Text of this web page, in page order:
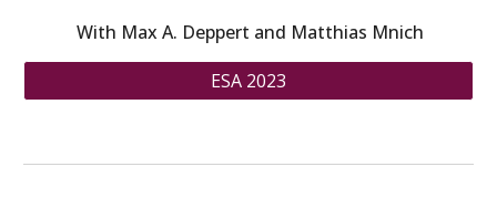
With Max A. Deppert and Matthias Mnich
ESA 2023